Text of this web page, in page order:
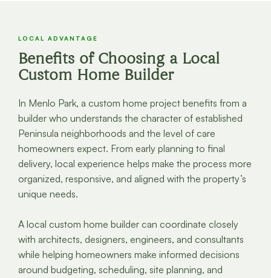
LOCAL ADVANTAGE
Benefits of Choosing a Local
Custom Home Builder
In Menlo Park, a custom home project benefits from a
builder who understands the character of established
Peninsula neighborhoods and the level of care
homeowners expect. From early planning to final
delivery, local experience helps make the process more
organized, responsive, and aligned with the property’s
unique needs.
A local custom home builder can coordinate closely
with architects, designers, engineers, and consultants
while helping homeowners make informed decisions
around budgeting, scheduling, site planning, and